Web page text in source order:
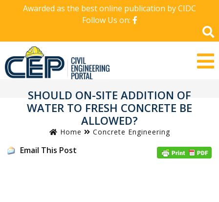
Awarded as the best online publication by CIDC
Follow Us on:
SHOULD ON-SITE ADDITION OF
WATER TO FRESH CONCRETE BE
ALLOWED?
Home Concrete Engineering
Email This Post